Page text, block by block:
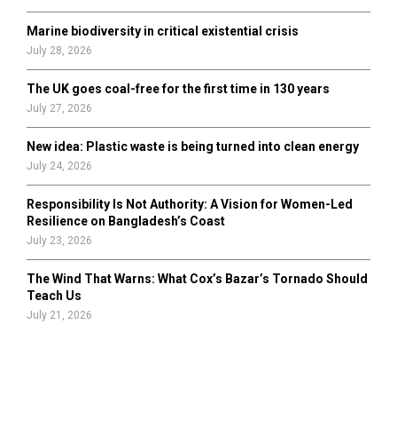
Marine biodiversity in critical existential crisis
July 28, 2026
The UK goes coal-free for the first time in 130 years
July 27, 2026
New idea: Plastic waste is being turned into clean energy
July 24, 2026
Responsibility Is Not Authority: A Vision for Women-Led
Resilience on Bangladesh’s Coast
July 23, 2026
The Wind That Warns: What Cox’s Bazar’s Tornado Should
Teach Us
July 21, 2026